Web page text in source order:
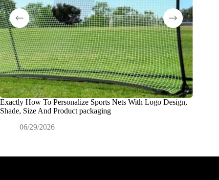
Exactly How To Personalize Sports Nets With Logo Design,
Shade, Size And Product packaging
06/29/2026